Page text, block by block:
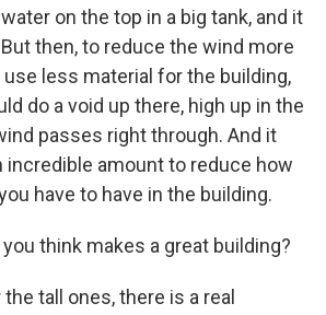
on the top in a big tank, and it
then, to reduce the wind more
use less material for the building,
do a void up there, high up in the
passes right through. And it
incredible amount to reduce how
have to have in the building.
you think makes a great building?
tall ones, there is a real